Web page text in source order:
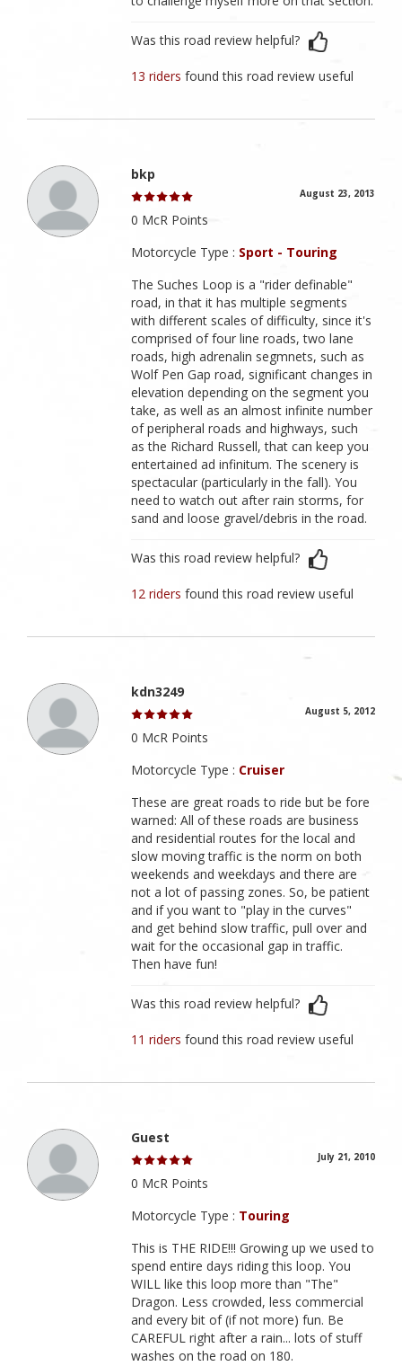
Was this road review helpful?
13 ridersfound this road review useful
bkp
August 23, 2013
0 McR Points
Motorcycle Type : Sport - Touring
The Suches Loop is a "rider definable"
road, in that it has multiple segments
with different scales of difficulty, since it's
comprised of four line roads, two lane
roads, high adrenalin segmnets, such as
Wolf Pen Gap road, significant changes in
elevation depending on the segment you
take, as well as an almost infinite number
of peripheral roads and highways, such
as the Richard Russell, that can keep you
entertained ad infinitum. The scenery is
spectacular (particularly in the fall). You
need to watch out after rain storms, for
sand and loose gravel/debris in the road.
Was this road review helpful?
12 ridersfound this road review useful
kdn3249
August 5, 2012
0 McR Points
Motorcycle Type : Cruiser
These are great roads to ride but be fore
warned: All of these roads are business
and residential routes for the local and
slow moving traffic is the norm on both
weekends and weekdays and there are
not a lot of passing zones. So, be patient
and if you want to "play in the curves"
and get behind slow traffic, pull over and
wait for the occasional gap in traffic.
Then have fun!
Was this road review helpful?
11 ridersfound this road review useful
Guest
July 21, 2010
0 McR Points
Motorcycle Type : Touring
This is THE RIDE!!! Growing up we used to
spend entire days riding this loop. You
WILL like this loop more than "The"
Dragon. Less crowded, less commercial
and every bit of (if not more) fun. Be
CAREFUL right after a rain... lots of stuff
washes on the road on 180.